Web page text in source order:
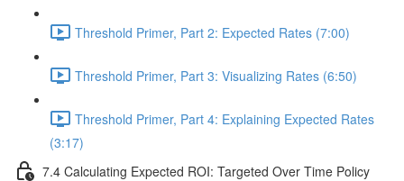
Threshold Primer, Part 2: Expected Rates (7:00)
Threshold Primer, Part 3: Visualizing Rates (6:50)
Threshold Primer, Part 4: Explaining Expected Rates
(3:17)
7.4 Calculating Expected ROI: Targeted Over Time Policy